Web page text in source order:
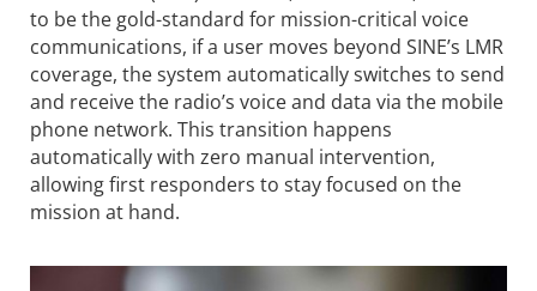
to be the gold-standard for mission-critical voice
communications, if a user moves beyond SINE’s LMR
coverage, the system automatically switches to send
and receive the radio’s voice and data via the mobile
phone network. This transition happens
automatically with zero manual intervention,
allowing first responders to stay focused on the
mission at hand.